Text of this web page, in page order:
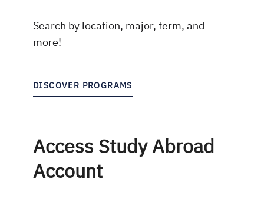
Search by location, major, term, and
more!
DISCOVER PROGRAMS
Access Study Abroad
Account